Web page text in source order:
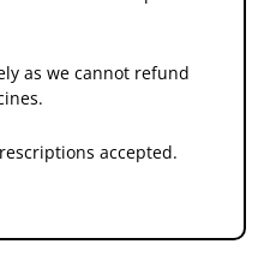
as we cannot refund
accepted.